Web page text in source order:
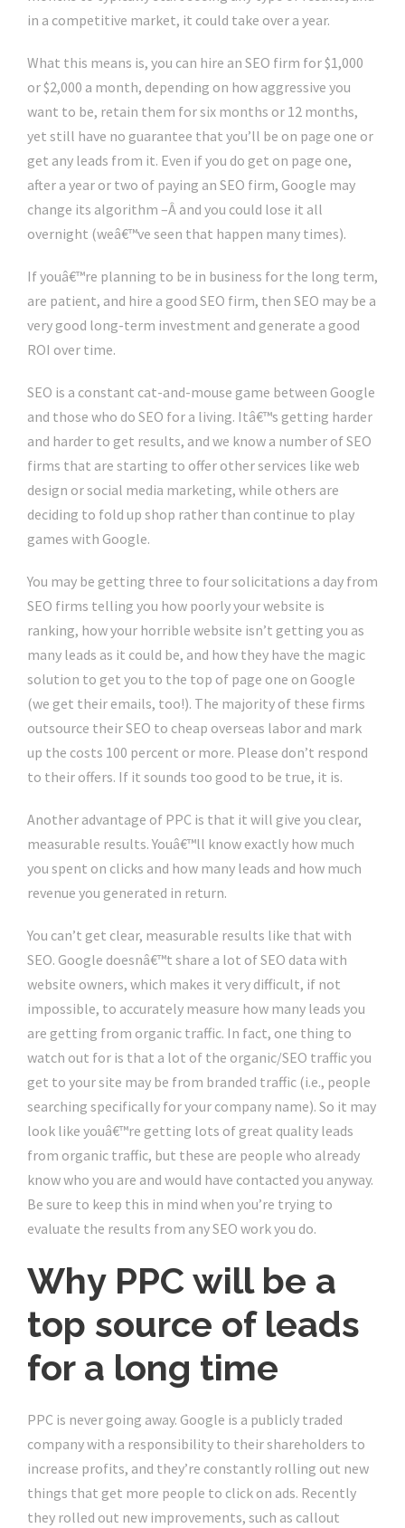
in a competitive market, it could take over a year.
What this means is, you can hire an SEO firm for $1,000
or $2,000 a month, depending on how aggressive you
want to be, retain them for six months or 12 months,
yet still have no guarantee that you’ll be on page one or
get any leads from it. Even if you do get on page one,
after a year or two of paying an SEO firm, Google may
change its algorithm –Â and you could lose it all
overnight (weâ€™ve seen that happen many times).
If youâ€™re planning to be in business for the long term,
are patient, and hire a good SEO firm, then SEO may be a
very good long-term investment and generate a good
ROI over time.
SEO is a constant cat-and-mouse game between Google
and those who do SEO for a living. Itâ€™s getting harder
and harder to get results, and we know a number of SEO
firms that are starting to offer other services like web
design or social media marketing, while others are
deciding to fold up shop rather than continue to play
games with Google.
You may be getting three to four solicitations a day from
SEO firms telling you how poorly your website is
ranking, how your horrible website isn’t getting you as
many leads as it could be, and how they have the magic
solution to get you to the top of page one on Google
(we get their emails, too!). The majority of these firms
outsource their SEO to cheap overseas labor and mark
up the costs 100 percent or more. Please don’t respond
to their offers. If it sounds too good to be true, it is.
Another advantage of PPC is that it will give you clear,
measurable results. Youâ€™ll know exactly how much
you spent on clicks and how many leads and how much
revenue you generated in return.
You can’t get clear, measurable results like that with
SEO. Google doesnâ€™t share a lot of SEO data with
website owners, which makes it very difficult, if not
impossible, to accurately measure how many leads you
are getting from organic traffic. In fact, one thing to
watch out for is that a lot of the organic/SEO traffic you
get to your site may be from branded traffic (i.e., people
searching specifically for your company name). So it may
look like youâ€™re getting lots of great quality leads
from organic traffic, but these are people who already
know who you are and would have contacted you anyway.
Be sure to keep this in mind when you’re trying to
evaluate the results from any SEO work you do.
Why PPC will be a
top source of leads
for a long time
PPC is never going away. Google is a publicly traded
company with a responsibility to their shareholders to
increase profits, and they’re constantly rolling out new
things that get more people to click on ads. Recently
they rolled out new improvements, such as callout